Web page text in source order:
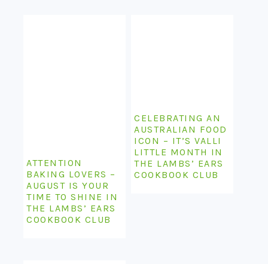
ATTENTION
BAKING LOVERS –
AUGUST IS YOUR
TIME TO SHINE IN
THE LAMBS’ EARS
COOKBOOK CLUB
CELEBRATING AN
AUSTRALIAN FOOD
ICON – IT’S VALLI
LITTLE MONTH IN
THE LAMBS’ EARS
COOKBOOK CLUB